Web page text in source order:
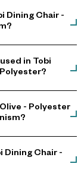
Dining Chair -
in Tobi
- Polyester
Dining Chair -